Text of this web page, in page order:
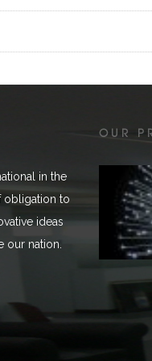
in the
obligation to
ideas
our nation.
OUR